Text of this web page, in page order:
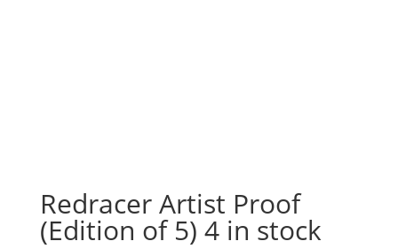
Redracer Artist Proof
(Edition of 5) 4 in stock